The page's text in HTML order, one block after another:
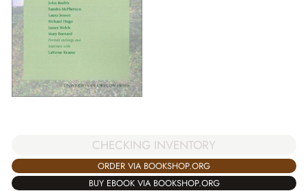
CHECKING INVENTORY
ORDER VIA BOOKSHOP.ORG
BUY EBOOK VIA BOOKSHOP.ORG